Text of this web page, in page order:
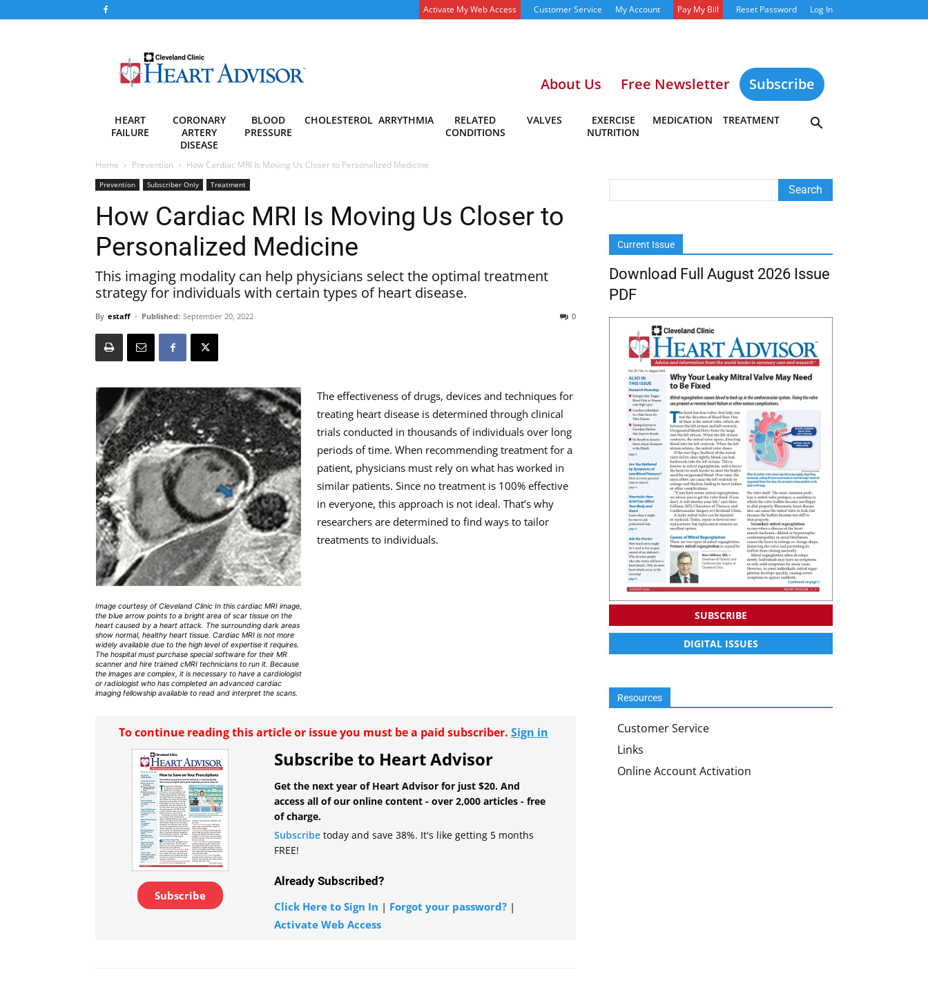
Activate My Web Access Customer Service My Account Pay My Bill Reset Password Log In
Advisor
About Us Free Newsletter Subscribe
HEART
FAILURE
CORONARY
ARTERY
DISEASE
BLOOD
PRESSURE
CHOLESTEROL ARRYTHMIA
RELATED
CONDITIONS
VALVES
EXERCISE
NUTRITION
MEDICATION TREATMENT
Home Prevention How Cardiac MRI Is Moving Us Closer to Personalized Medicine
Prevention Subscriber Only Treatment
How Cardiac MRI Is Moving Us Closer to
Personalized Medicine
This imaging modality can help physicians select the optimal treatment
strategy for individuals with certain types of heart disease.
By estaff - Published: September 20, 2022 0
Image courtesy of Cleveland Clinic In this cardiac MRI image,
the blue arrow points to a bright area of scar tissue on the
heart caused by a heart attack. The surrounding dark areas
show normal, healthy heart tissue. Cardiac MRI is not more
widely available due to the high level of expertise it requires.
The hospital must purchase special software for their MR
scanner and hire trained cMRI technicians to run it. Because
the images are complex, it is necessary to have a cardiologist
or radiologist who has completed an advanced cardiac
imaging fellowship available to read and interpret the scans.
The effectiveness of drugs, devices and techniques for
treating heart disease is determined through clinical
trials conducted in thousands of individuals over long
periods of time. When recommending treatment for a
patient, physicians must rely on what has worked in
similar patients. Since no treatment is 100% effective
in everyone, this approach is not ideal. That’s why
researchers are determined to find ways to tailor
treatments to individuals.
To continue reading this article or issue you must be a paid subscriber. Sign in
Subscribe
Subscribe to Heart Advisor
Get the next year of Heart Advisor for just $20. And
access all of our online content - over 2,000 articles - free
of charge.
Subscribe today and save 38%. It's like getting 5 months
FREE!
Already Subscribed?
Click Here to Sign In | Forgot your password? |
Activate Web Access
Current Issue
Download Full August 2026 Issue
PDF
SUBSCRIBE
DIGITAL ISSUES
Resources
Customer Service
Links
Online Account Activation